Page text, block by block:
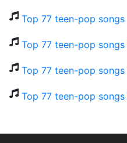
Top 77 teen-pop songs
Top 77 teen-pop
Top 77 teen-pop
Top 77 teen-pop